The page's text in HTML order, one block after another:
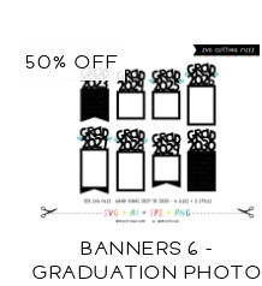
BANNERS 6 -
GRADUATION PHOTO
50% OFF